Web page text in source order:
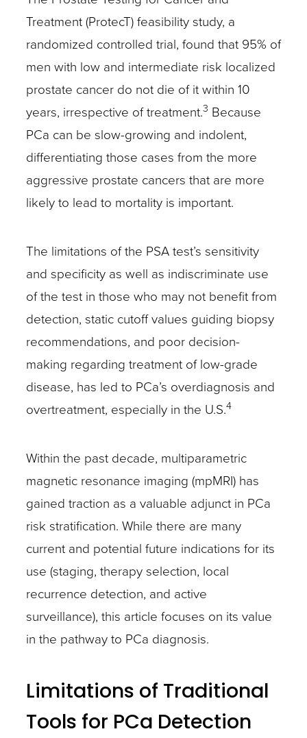
Treatment (ProtecT) feasibility study, a
randomized controlled trial, found that 95% of
men with low and intermediate risk localized
prostate cancer do not die of it within 10
years, irrespective of treatment.3 Because
PCa can be slow-growing and indolent,
differentiating those cases from the more
aggressive prostate cancers that are more
likely to lead to mortality is important.
The limitations of the PSA test’s sensitivity
and specificity as well as indiscriminate use
of the test in those who may not benefit from
detection, static cutoff values guiding biopsy
recommendations, and poor decision-
making regarding treatment of low-grade
disease, has led to PCa’s overdiagnosis and
overtreatment, especially in the U.S.4
Within the past decade, multiparametric
magnetic resonance imaging (mpMRI) has
gained traction as a valuable adjunct in PCa
risk stratification. While there are many
current and potential future indications for its
use (staging, therapy selection, local
recurrence detection, and active
surveillance), this article focuses on its value
in the pathway to PCa diagnosis.
Limitations of Traditional
Tools for PCa Detection